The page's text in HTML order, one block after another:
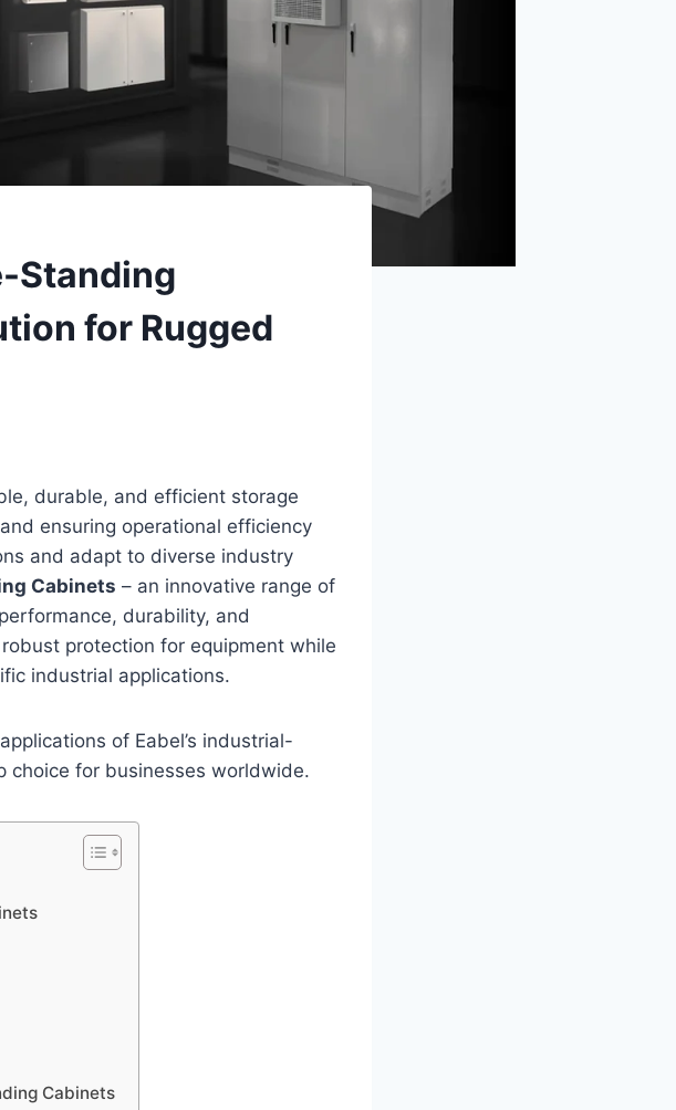
Standing
for Rugged
durable, and efficient storage
ensuring operational efficiency
and adapt to diverse industry
Cabinets – an innovative range of
durability, and
protection for equipment while
industrial applications.
of Eabel’s industrial-
choice for businesses worldwide.
Cabinets